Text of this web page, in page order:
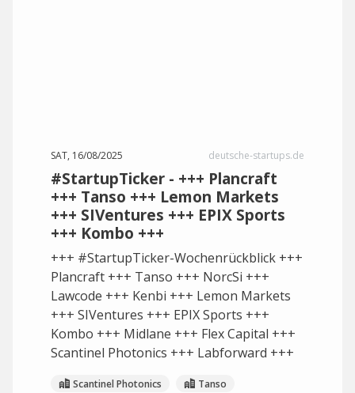
SAT, 16/08/2025 deutsche-startups.de
#StartupTicker - +++ Plancraft
+++ Tanso +++ Lemon Markets
+++ SIVentures +++ EPIX Sports
+++ Kombo +++
+++ #StartupTicker-Wochenrückblick +++
Plancraft +++ Tanso +++ NorcSi +++
Lawcode +++ Kenbi +++ Lemon Markets
+++ SIVentures +++ EPIX Sports +++
Kombo +++ Midlane +++ Flex Capital +++
Scantinel Photonics +++ Labforward +++
Scantinel Photonics
Tanso